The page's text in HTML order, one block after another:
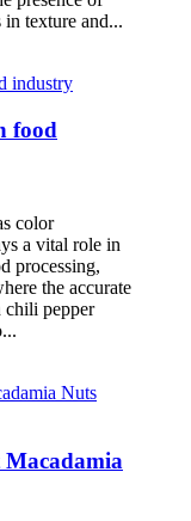
texture and...
food
color
a vital role in
processing,
the accurate
chili pepper